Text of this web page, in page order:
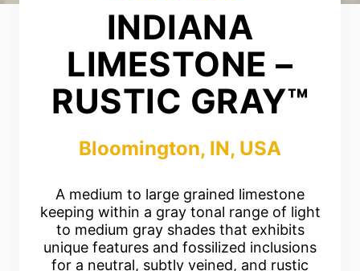
INDIANA
LIMESTONE –
RUSTIC GRAY™
Bloomington, IN, USA
A medium to large grained limestone
keeping within a gray tonal range of light
to medium gray shades that exhibits
unique features and fossilized inclusions
for a neutral, subtly veined, and rustic